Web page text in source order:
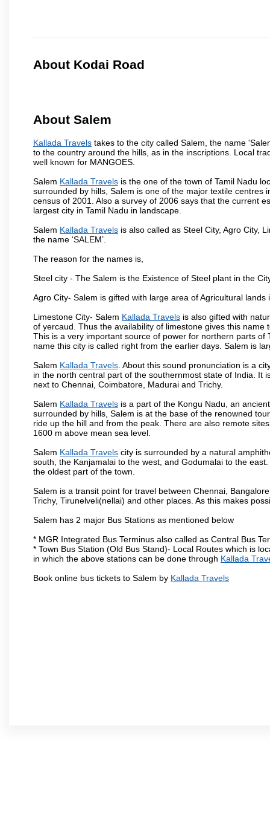
About Kodai Road
About Salem
Kallada Travels takes to the city called Salem, the name
to the country around the hills, as in the inscriptions. Local
well known for MANGOES.
Salem Kallada Travels is the one of the town of Tamil Nadu
surrounded by hills, Salem is one of the major textile
census of 2001. Also a survey of 2006 says that the current
largest city in Tamil Nadu in landscape.
Salem Kallada Travels is also called as Steel City, Agro City,
the name ‘SALEM’.
The reason for the names is,
Steel city - The Salem is the Existence of Steel plant in the
Agro City- Salem is gifted with large area of Agricultural
Limestone City- Salem Kallada Travels is also gifted with
of yercaud. Thus the availability of limestone gives this
This is a very important source of power for northern parts
name this city is called right from the earlier days. Salem is
Salem Kallada Travels . About this sound pronunciation is a
in the north central part of the southernmost state of India. It
next to Chennai, Coimbatore, Madurai and Trichy.
Salem Kallada Travels is a part of the Kongu Nadu, an
surrounded by hills, Salem is at the base of the renowned
ride up the hill and from the peak. There are also remote
1600 m above mean sea level.
Salem Kallada Travels city is surrounded by a natural
south, the Kanjamalai to the west, and Godumalai to the
the oldest part of the town.
Salem is a transit point for travel between Chennai,
Trichy, Tirunelveli(nellai) and other places. As this makes
Salem has 2 major Bus Stations as mentioned below
* MGR Integrated Bus Terminus also called as Central Bus
* Town Bus Station (Old Bus Stand)- Local Routes which is
in which the above stations can be done through Kallada
Book online bus tickets to Salem by Kallada Travels